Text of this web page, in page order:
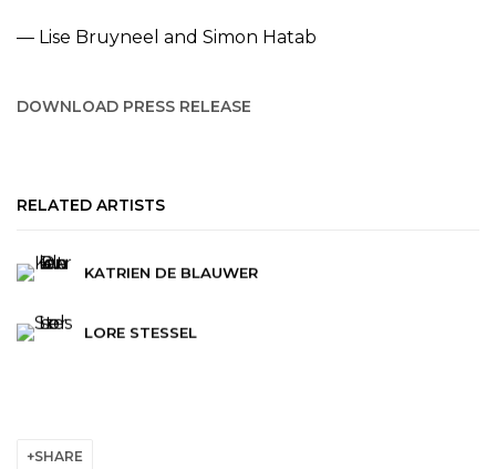
— Lise Bruyneel and Simon Hatab
DOWNLOAD PRESS RELEASE
RELATED ARTISTS
KATRIEN DE BLAUWER
LORE STESSEL
SHARE